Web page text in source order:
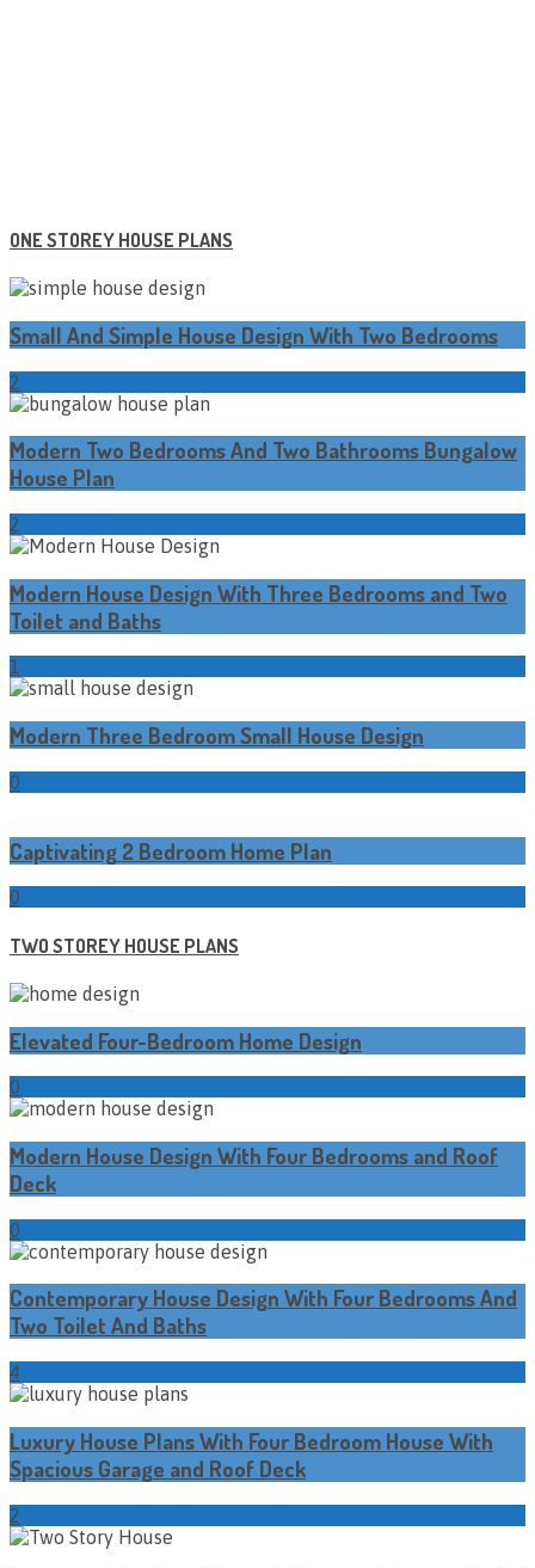
ONE STOREY HOUSE PLANS
Small And Simple House Design With Two Bedrooms
2
Modern Two Bedrooms And Two Bathrooms Bungalow
House Plan
2
Modern House Design With Three Bedrooms and Two
Toilet and Baths
1
Modern Three Bedroom Small House Design
0
Captivating 2 Bedroom Home Plan
0
TWO STOREY HOUSE PLANS
Elevated Four-Bedroom Home Design
0
Modern House Design With Four Bedrooms and Roof
Deck
0
Contemporary House Design With Four Bedrooms And
Two Toilet And Baths
4
Luxury House Plans With Four Bedroom House With
Spacious Garage and Roof Deck
2